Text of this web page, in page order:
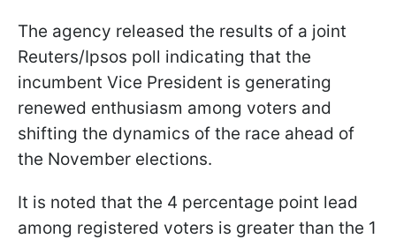
The agency released the results of a joint
Reuters/Ipsos poll indicating that the
incumbent Vice President is generating
renewed enthusiasm among voters and
shifting the dynamics of the race ahead of
the November elections.
It is noted that the 4 percentage point lead
among registered voters is greater than the 1